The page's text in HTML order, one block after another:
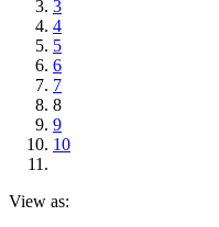
3
4
5
6
7
8
9
10
View as: